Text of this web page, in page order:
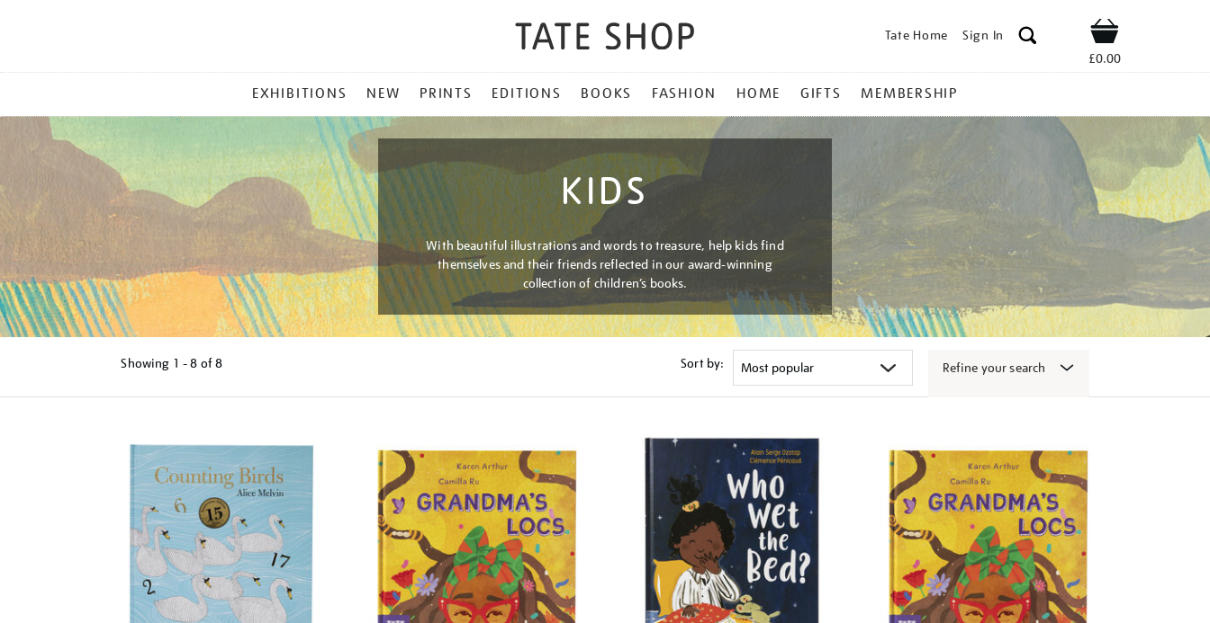
Tate Home Sign In Shop
£0.00
MENU
EXHIBITIONS NEW PRINTS EDITIONS BOOKS FASHION HOME GIFTS MEMBERSHIP
KIDS
With beautiful illustrations and words to treasure, help kids find
themselves and their friends reflected in our award-winning
collection of children’s books.
Showing 1 - 8 of8 Sort by: Refine your search